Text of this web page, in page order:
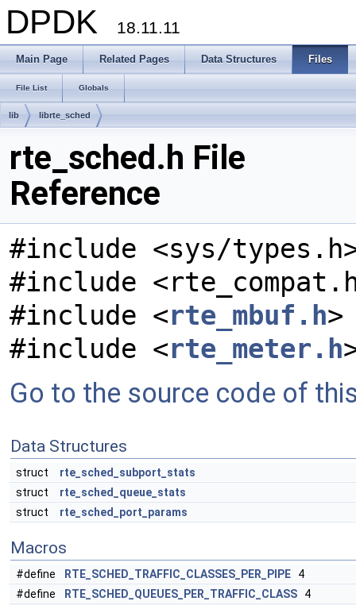
DPDK 18.11.11
Main Page Related Pages Data Structures Files
File List Globals
lib librte_sched
rte_sched.h File
Reference
#include <sys/
#include
#include <rte_mbuf.h>
#include <rte_meter.h
Go to the source code of
Data Structures
struct
rte_sched_subport_stats
struct
rte_sched_queue_stats
struct
rte_sched_port_params
Macros
#define RTE_SCHED_TRAFFIC_CLASSES_PER_PIPE 4
#define
RTE_SCHED_QUEUES_PER_TRAFFIC_CLASS 4